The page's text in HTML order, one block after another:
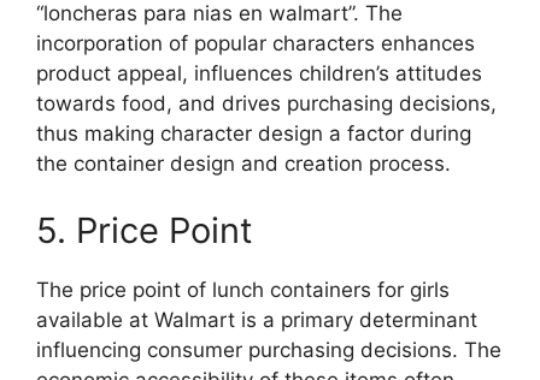
“loncheras para nias en walmart”. The
incorporation of popular characters enhances
product appeal, influences children’s attitudes
towards food, and drives purchasing decisions,
thus making character design a factor during
the container design and creation process.
5. Price Point
The price point of lunch containers for girls
available at Walmart is a primary determinant
influencing consumer purchasing decisions. The